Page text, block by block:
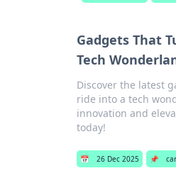
Gadgets That
Tech
Discover the latest
ride into a tech
innovation and
today!
📅 26 Dec 2025 📌